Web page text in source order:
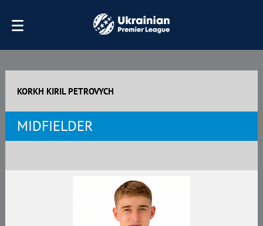
KORKH KIRIL PETROVYCH
MIDFIELDER